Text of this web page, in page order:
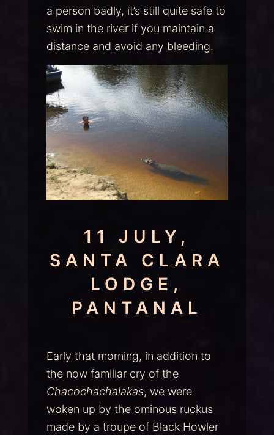
a person badly, it’s still quite safe to
swim in the river if you maintain a
distance and avoid any bleeding.
11 JULY,
SANTA CLARA
LODGE,
PANTANAL
Early that morning, in addition to
the now familiar cry of the
Chacochachalakas, we were
woken up by the ominous ruckus
made by a troupe of Black Howler